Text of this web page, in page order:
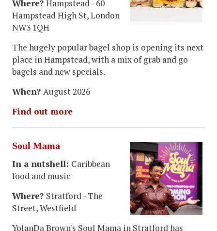
Where? Hampstead - 60
Hampstead High St, London
NW3 1QH
The hugely popular bagel shop is opening its next
place in Hampstead, with a mix of grab and go
bagels and new specials.
When? August 2026
Find out more
Soul Mama
In a nutshell: Caribbean
food and music
Where? Stratford - The
Street, Westfield
YolanDa Brown's Soul Mama in Stratford has